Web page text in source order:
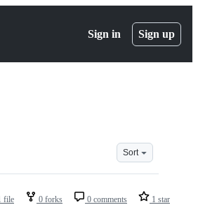
Sign in Sign up
Sort
file 0 forks 0 comments 1 star